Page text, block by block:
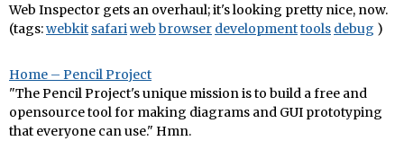
Web Inspector gets an overhaul; it's looking pretty nice, now.
(tags:webkit safariweb browser developmenttools debug )
Home – Pencil Project
"The Pencil Project's unique mission is to build a free and
opensource tool for making diagrams and GUI prototyping
that everyone can use." Hmn.